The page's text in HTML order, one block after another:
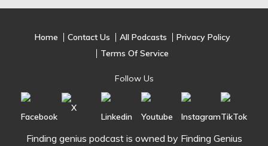
Home Contact Us All Podcasts
Privacy Policy
Terms Of Service
Follow Us
Finding genius podcast is owned by Finding Genius